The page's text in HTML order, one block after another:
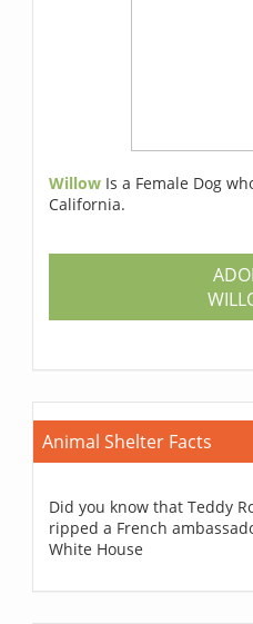
Willow Is a Female Dog
California.
Animal Shelter Facts
Did you know that Teddy
ripped a French
White House